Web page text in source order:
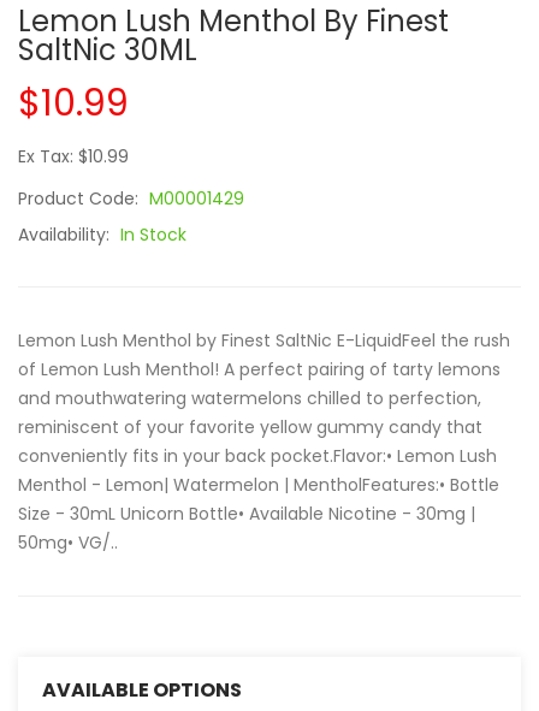
Lemon Lush Menthol By Finest
SaltNic 30ML
$10.99
Ex Tax: $10.99
Product Code: M00001429
Availability: In Stock
Lemon Lush Menthol by Finest SaltNic E-LiquidFeel the rush
of Lemon Lush Menthol! A perfect pairing of tarty lemons
and mouthwatering watermelons chilled to perfection,
reminiscent of your favorite yellow gummy candy that
conveniently fits in your back pocket.Flavor:• Lemon Lush
Menthol - Lemon| Watermelon | MentholFeatures:• Bottle
Size - 30mL Unicorn Bottle• Available Nicotine - 30mg |
50mg• VG/..
AVAILABLE OPTIONS